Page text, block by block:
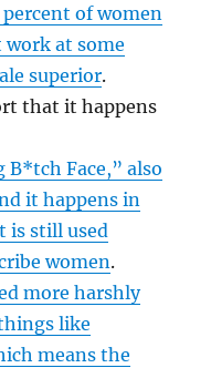
of women
work at some
superior.
that it happens
B*tch Face,” also
it happens in
is still used
women.
more harshly
like
means the